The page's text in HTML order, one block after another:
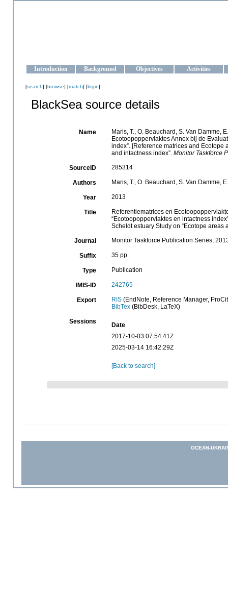
Introduction Background Objectives Activities
[search] [browse] [match] [login]
BlackSea source details
Name
Maris, T., O. Beauchard, S. Van Damme,
Ecotoopoppervlaktes Annex bij de
index”. [Reference matrices and Ecotope
and intactness index”. Monitor Taskforce
SourceID 285314
Authors Maris, T., O. Beauchard, S. Van Damme,
Year 2013
Title
Referentiematrices en
“Ecotoopoppervlaktes en intactness
Scheldt estuary Study on “Ecotope areas
Journal Monitor Taskforce Publication Series,
Suffix 35 pp.
Type Publication
IMIS-ID 242765
Export RIS(EndNote, Reference Manager,
BibTex(BibDesk, LaTeX)
Sessions
Date
2017-10-03 07:54:41Z
2025-03-14 16:42:29Z
[Back to search]
OCEAN-